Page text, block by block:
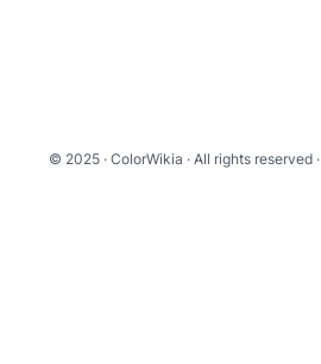
© 2025 · ColorWikia · All rights reserved ·